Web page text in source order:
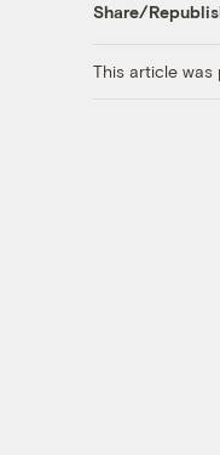
Share/
This article was